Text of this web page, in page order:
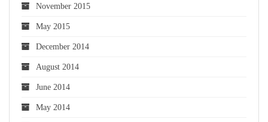
November 2015
May 2015
December 2014
August 2014
June 2014
May 2014